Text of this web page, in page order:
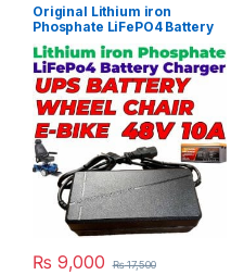
Original Lithium iron
Phosphate LiFePO4 Battery
Charger 48V 10A 16S 58.4V
Fast Smart Charger 110V /
220V for E-Bike UPS Wheel
Chair Battery Pack in
Pakistan
₨ 9,000 ₨17,500